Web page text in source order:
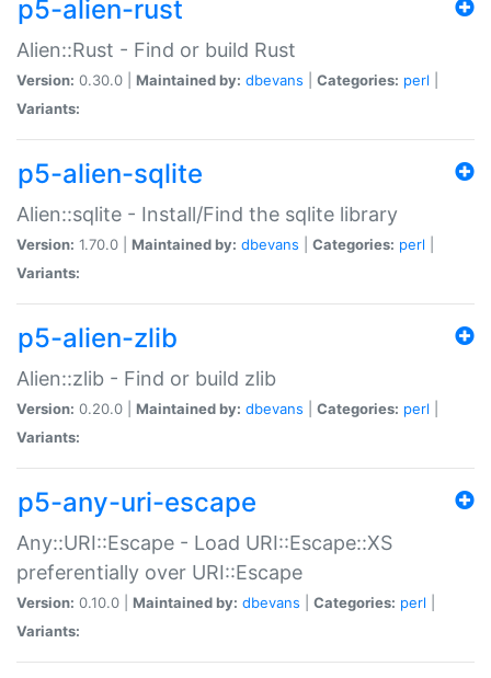
p5-alien-rust
Alien::Rust - Find or build Rust
Version: 0.30.0 | Maintained by: dbevans Categories: perl
Variants:
p5-alien-sqlite
Alien::sqlite - Install/Find the sqlite library
Version: 1.70.0 | Maintained by: dbevans Categories: perl
Variants:
p5-alien-zlib
Alien::zlib - Find or build zlib
Version: 0.20.0 | Maintained by: dbevans Categories: perl
Variants:
p5-any-uri-escape
Any::URI::Escape - Load URI::Escape::XS
preferentially over URI::Escape
Version: 0.10.0 | Maintained by: dbevans Categories: perl
Variants: